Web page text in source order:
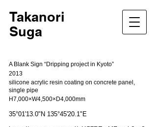
Takanori
Suga
A Blank Sign “Dripping project in Kyoto”
2013
silicone acrylic resin coating on concrete panel,
single pipe
H7,000×W4,500×D4,000mm
35°01'13.0"N 135°45'20.1"E